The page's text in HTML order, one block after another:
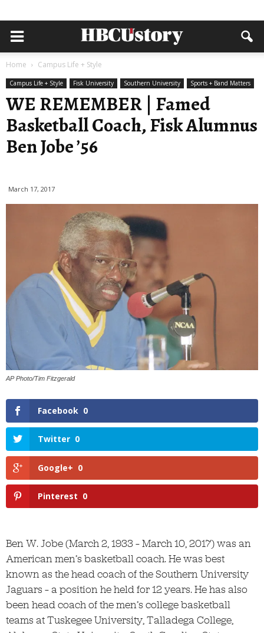
Home Campus Life + Style
Campus Life + Style Fisk University Southern University Sports + Band Matters
WE REMEMBER | Famed
Basketball Coach, Fisk Alumnus
Ben Jobe ’56
March 17, 2017
AP Photo/Tim Fitzgerald
Facebook 0
Twitter 0
Google+ 0
Pinterest 0
Ben W. Jobe (March 2, 1933 – March 10, 2017) was an
American men’s basketball coach. He was best
known as the head coach of the Southern University
Jaguars – a position he held for 12 years. He has also
been head coach of the men’s college basketball
teams at Tuskegee University, Talladega College,